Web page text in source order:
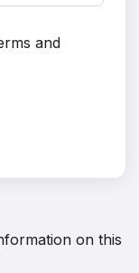
and
on this